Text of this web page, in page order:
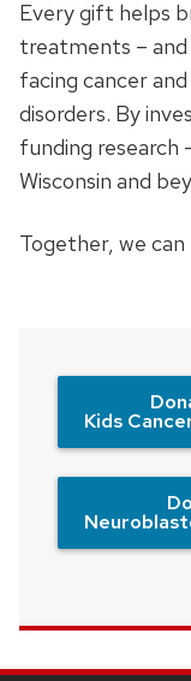
Every gift helps
treatments –
facing cancer
disorders. By
funding research
Wisconsin and
Together, we
Kids